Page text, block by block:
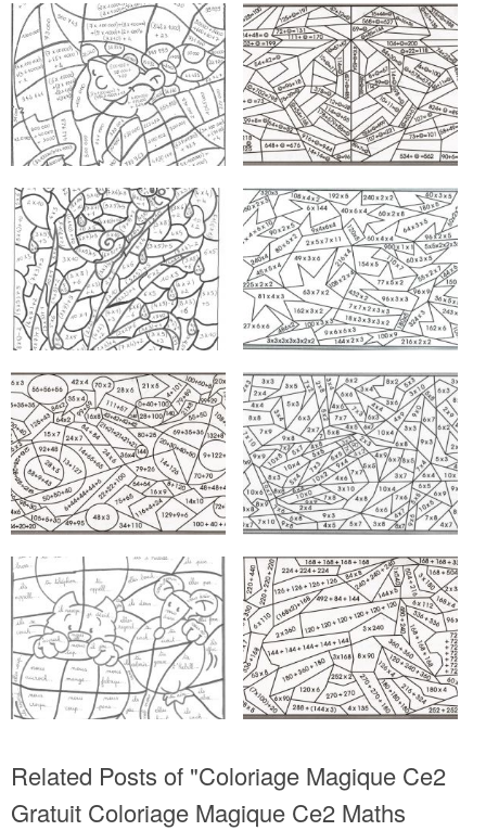
Related Posts of "Coloriage Magique Ce2
Gratuit Coloriage Magique Ce2 Maths